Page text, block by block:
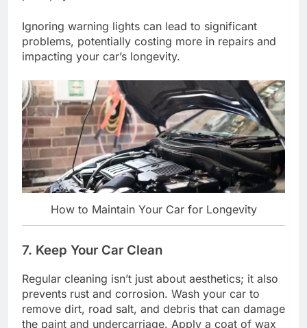
Ignoring warning lights can lead to significant
problems, potentially costing more in repairs and
impacting your car’s longevity.
How to Maintain Your Car for Longevity
7. Keep Your Car Clean
Regular cleaning isn’t just about aesthetics; it also
prevents rust and corrosion. Wash your car to
remove dirt, road salt, and debris that can damage
the paint and undercarriage. Apply a coat of wax